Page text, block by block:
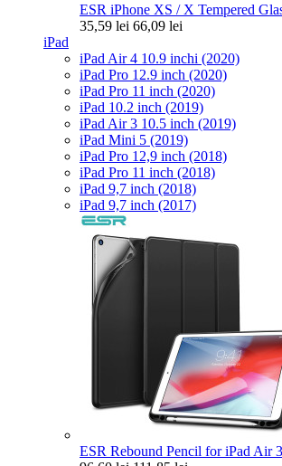
ESR iPhone XS / X Tempered
35,59 lei 66,09 lei
iPad
iPad Air 4 10.9 inchi (2020)
iPad Pro 12.9 inch (2020)
iPad Pro 11 inch (2020)
iPad 10.2 inch (2019)
iPad Air 3 10.5 inch (2019)
iPad Mini 5 (2019)
iPad Pro 12,9 inch (2018)
iPad Pro 11 inch (2018)
iPad 9,7 inch (2018)
iPad 9,7 inch (2017)
ESR Rebound Pencil for iPad Air